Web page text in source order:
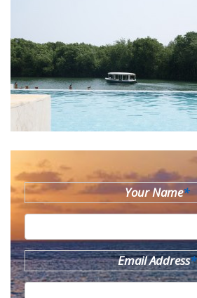
Your Name*
Email Address*